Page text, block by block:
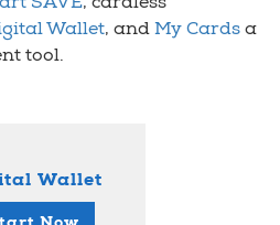
Wallet, and My Cards a
tool.
Wallet